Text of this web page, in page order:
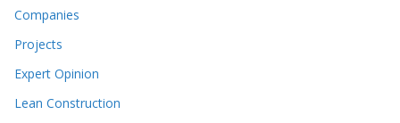
Companies
Projects
Expert Opinion
Lean Construction